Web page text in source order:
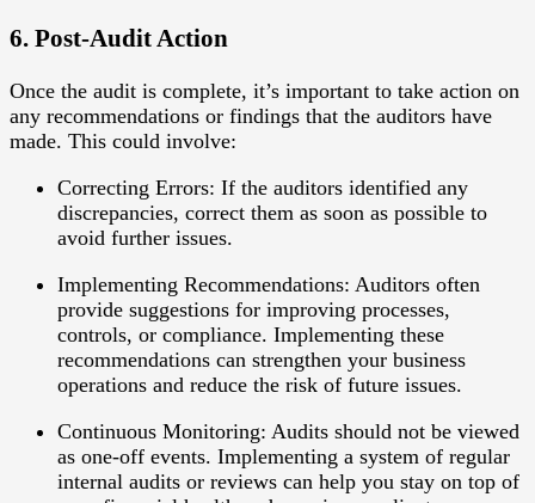
6. Post-Audit Action
Once the audit is complete, it’s important to take action on
any recommendations or findings that the auditors have
made. This could involve:
Correcting Errors: If the auditors identified any
discrepancies, correct them as soon as possible to
avoid further issues.
Implementing Recommendations: Auditors often
provide suggestions for improving processes,
controls, or compliance. Implementing these
recommendations can strengthen your business
operations and reduce the risk of future issues.
Continuous Monitoring: Audits should not be viewed
as one-off events. Implementing a system of regular
internal audits or reviews can help you stay on top of